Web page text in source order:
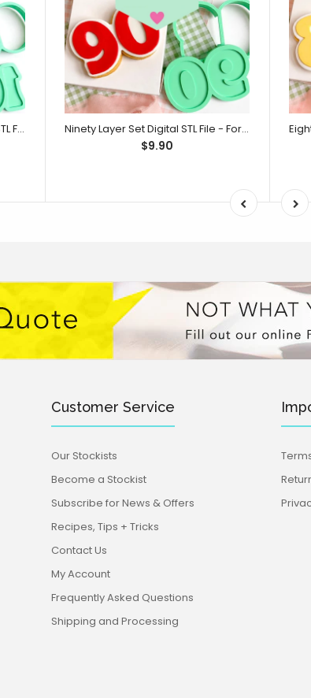
One Hundred Layer Set Digital STL File - For 3D Printed Cutters & Stamps (SweetP) Ninety Layer Set Digital STL File - For 3D Printed Cutters & Stamps (SweetP)
$9.90
Customer Service
Our Stockists
Become a Stockist
Subscribe for News & Offers
Recipes, Tips + Tricks
Contact Us
My Account
Frequently Asked Questions
Shipping and Processing